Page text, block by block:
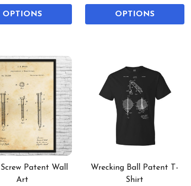
OPTIONS OPTIONS
Patent Wall
Art
Wrecking Ball Patent T-
Shirt